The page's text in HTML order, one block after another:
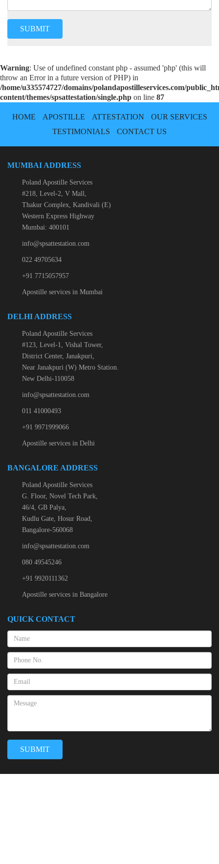
Warning: Use of undefined constant php - assumed 'php' (this will
throw an Error in a future version of PHP) in
/home/u335574727/domains/polandapostilleservices.com/
content/themes/spsattestation/single.php on line 87
HOME APOSTILLE ATTESTATION
OUR SERVICES
TESTIMONIALS
CONTACT US
MUMBAI ADDRESS
Poland Apostille Services
#218, Level-2, V Mall,
Thakur Complex, Kandivali (E)
Western Express Highway
Mumbai: 400101
info@spsattestation.com
022 49705634
+91 7715057957
Apostille services in Mumbai
DELHI ADDRESS
Poland Apostille Services
#123, Level-1, Vishal Tower,
District Center, Janakpuri,
Near Janakpuri (W) Metro Station.
New Delhi-110058
info@spsattestation.com
011 41000493
+91 9971999066
Apostille services in Delhi
BANGALORE ADDRESS
Poland Apostille Services
G. Floor, Novel Tech Park,
46/4, GB Palya,
Kudlu Gate, Hosur Road,
Bangalore-560068
info@spsattestation.com
080 49545246
+91 9920111362
Apostille services in Bangalore
QUICK CONTACT